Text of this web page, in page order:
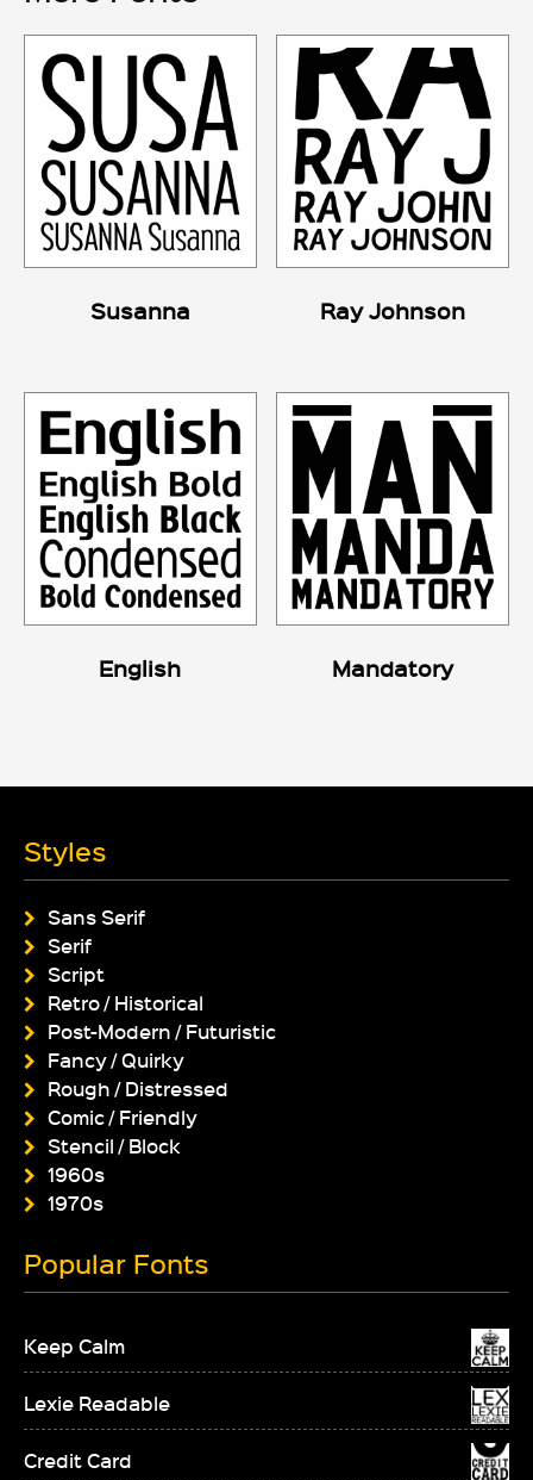
Susanna Ray Johnson
English Mandatory
Styles
Sans Serif
Serif
Script
Retro / Historical
Post-Modern / Futuristic
Fancy / Quirky
Rough / Distressed
Comic / Friendly
Stencil / Block
1960s
1970s
Popular Fonts
Keep Calm
Lexie Readable
Credit Card